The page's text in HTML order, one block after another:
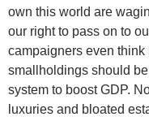
own this world are
our right to pass on to
campaigners even think
smallholdings should
system to boost GDP.
luxuries and bloated